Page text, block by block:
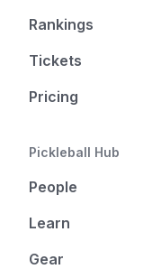
Rankings
Tickets
Pricing
Pickleball Hub
People
Learn
Gear